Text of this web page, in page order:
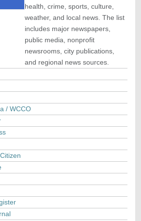
health, crime, sports, culture,
weather, and local news. The list
includes major newspapers,
public media, nonprofit
newsrooms, city publications,
and regional news sources.
/ WCCO